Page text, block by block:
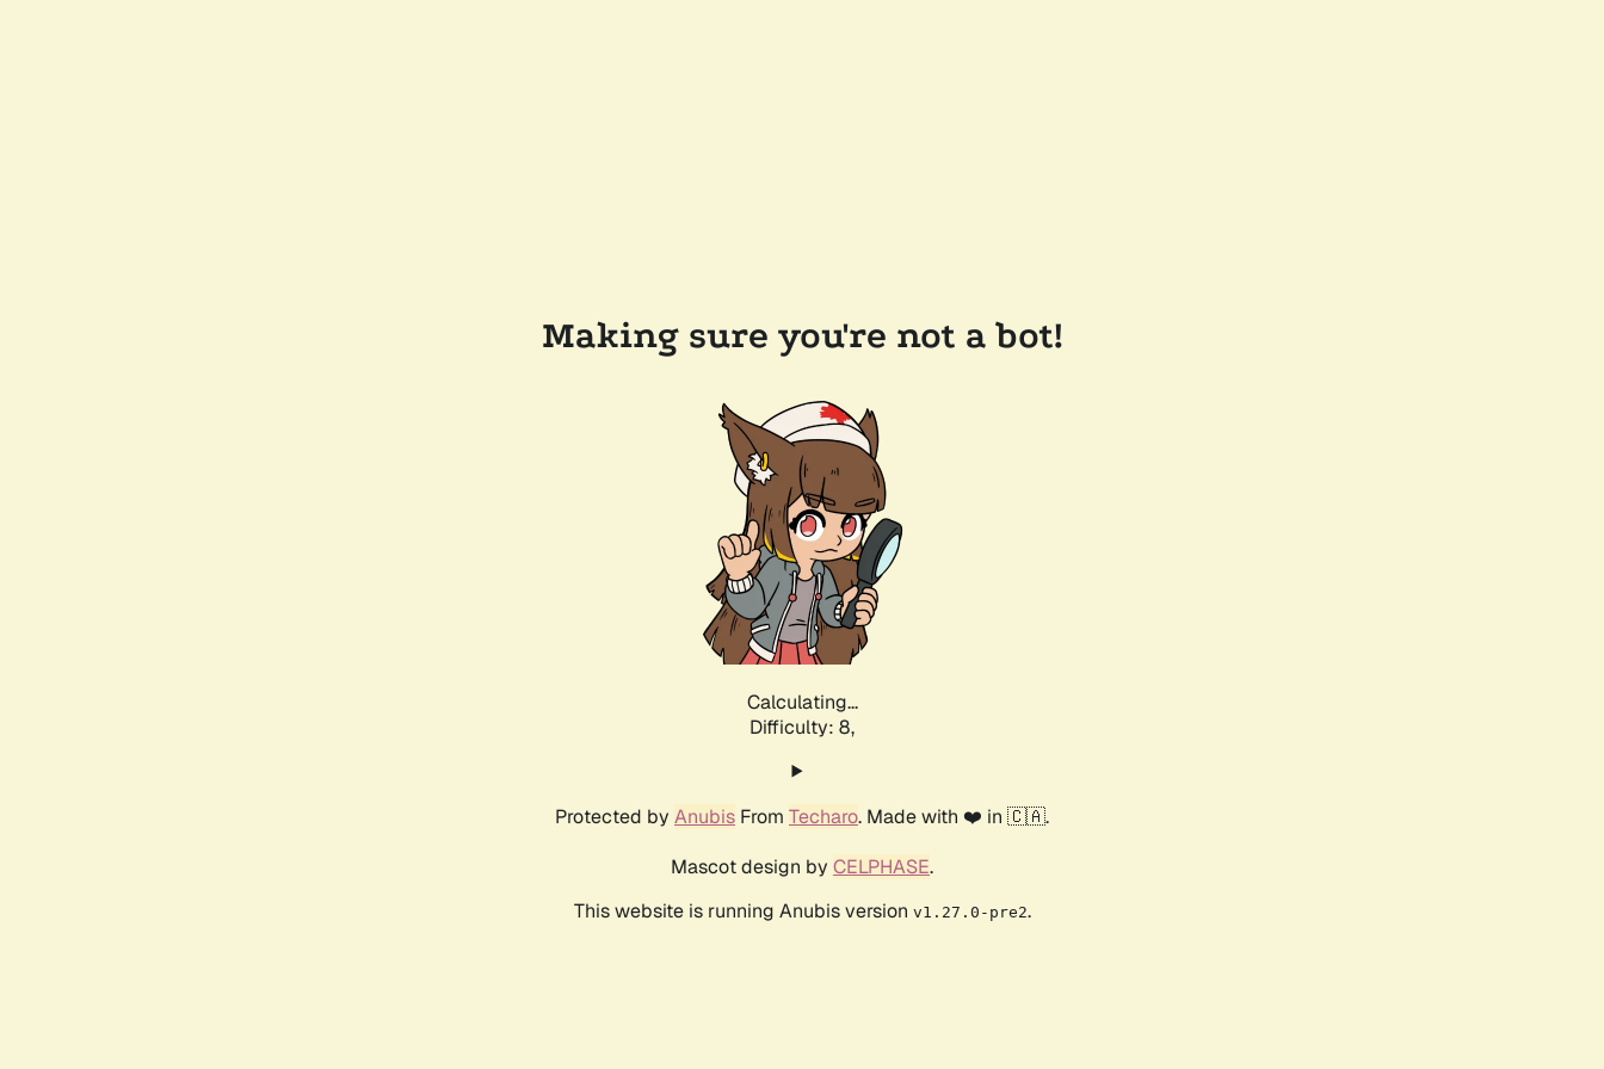
Making sure you're not a bot!
Calculating...
Difficulty: 8,
Protected by Anubis From Techaro. Made with ❤️ in 🇨🇦.
Mascot design by CELPHASE.
This website is running Anubis version v1.27.0-pre2.